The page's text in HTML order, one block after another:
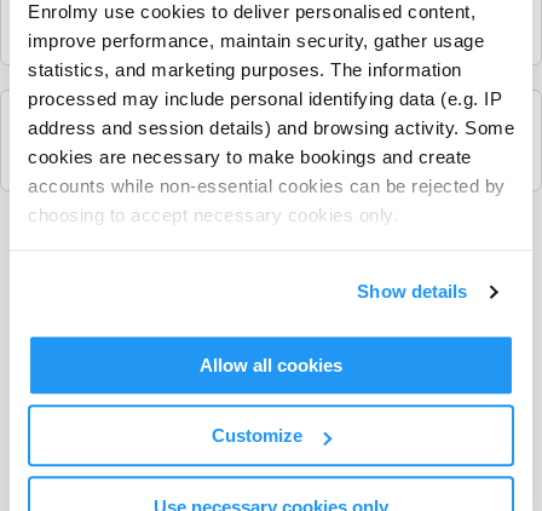
Enrolmy use cookies to deliver personalised content,
improve performance, maintain security, gather usage
statistics, and marketing purposes. The information
processed may include personal identifying data (e.g. IP
address and session details) and browsing activity. Some
cookies are necessary to make bookings and create
accounts while non-essential cookies can be rejected by
choosing to accept necessary cookies only.
Show details
Allow all cookies
Customize
Use necessary cookies only
it.
See all Young Guns Skate School activities